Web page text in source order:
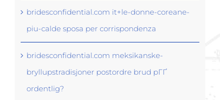
bridesconfidential.com it+le-donne-coreane-
piu-calde sposa per corrispondenza
bridesconfidential.com meksikanske-
bryllupstradisjoner postordre brud pГҐ
ordentlig?